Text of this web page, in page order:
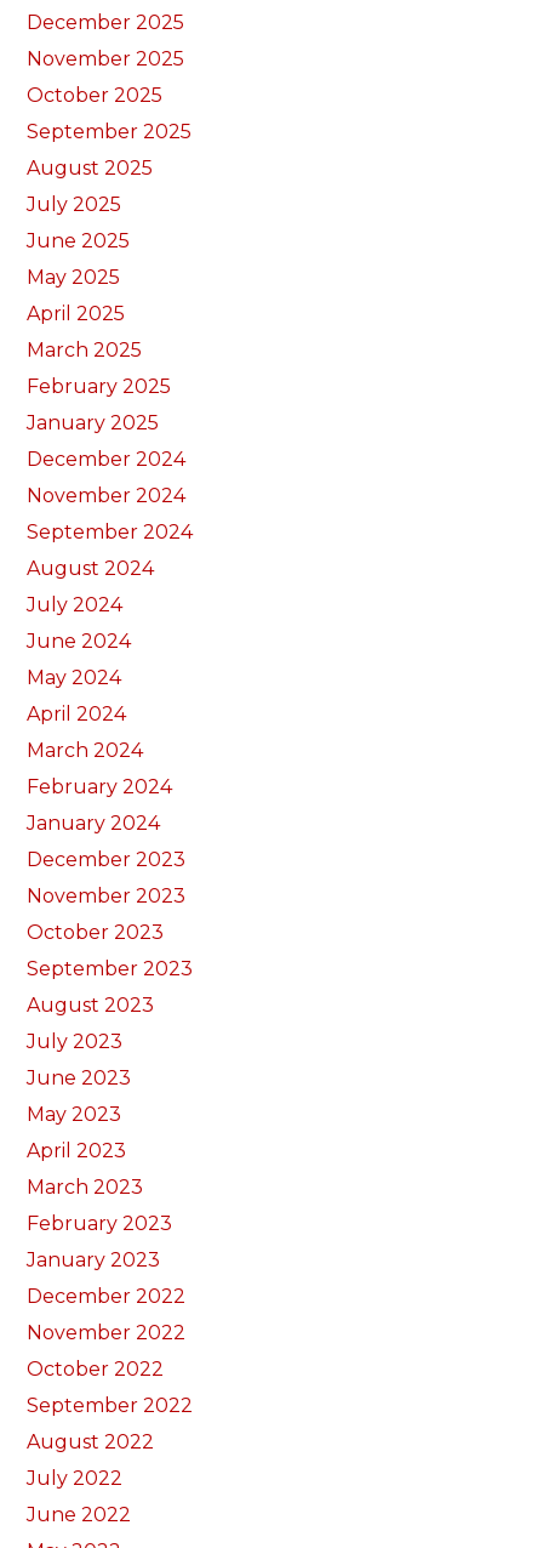
December 2025
November 2025
October 2025
September 2025
August 2025
July 2025
June 2025
May 2025
April 2025
March 2025
February 2025
January 2025
December 2024
November 2024
September 2024
August 2024
July 2024
June 2024
May 2024
April 2024
March 2024
February 2024
January 2024
December 2023
November 2023
October 2023
September 2023
August 2023
July 2023
June 2023
May 2023
April 2023
March 2023
February 2023
January 2023
December 2022
November 2022
October 2022
September 2022
August 2022
July 2022
June 2022